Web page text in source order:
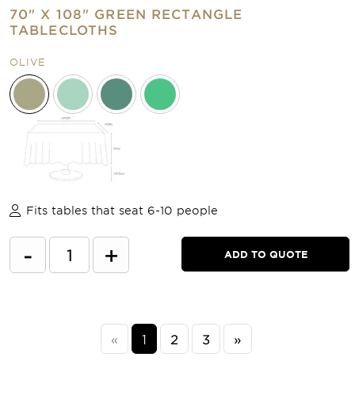
70" X 108" GREEN RECTANGLE
TABLECLOTHS
OLIVE
Fits tables that seat 6-10 people
- + ADD TO QUOTE
« 1 2 3 »